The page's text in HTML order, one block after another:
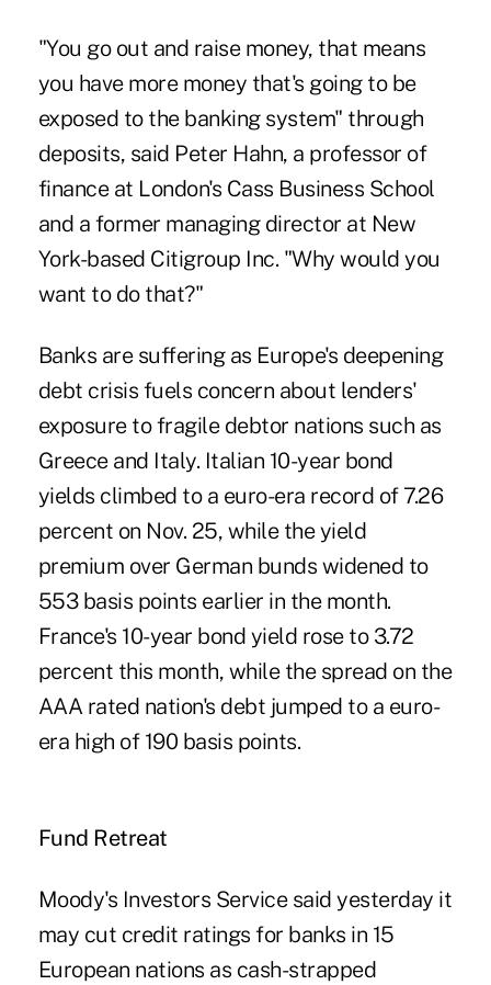
"You go out and raise money, that means
you have more money that's going to be
exposed to the banking system" through
deposits, said Peter Hahn, a professor of
finance at London's Cass Business School
and a former managing director at New
York-based Citigroup Inc. "Why would you
want to do that?"
Banks are suffering as Europe's deepening
debt crisis fuels concern about lenders'
exposure to fragile debtor nations such as
Greece and Italy. Italian 10-year bond
yields climbed to a euro-era record of 7.26
percent on Nov. 25, while the yield
premium over German bunds widened to
553 basis points earlier in the month.
France's 10-year bond yield rose to 3.72
percent this month, while the spread on the
AAA rated nation's debt jumped to a euro-
era high of 190 basis points.
Fund Retreat
Moody's Investors Service said yesterday it
may cut credit ratings for banks in 15
European nations as cash-strapped